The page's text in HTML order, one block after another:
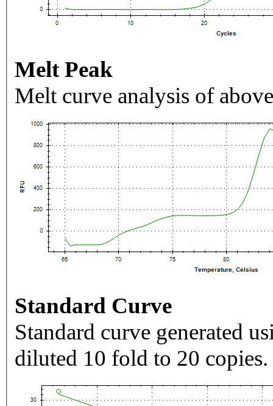
Melt Peak
Melt curve analysis of
Standard Curve
Standard curve generated
diluted 10 fold to 20 copies.